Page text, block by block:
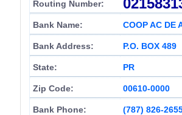
Routing Number:
Bank Name: COOP AC DE
Bank Address: P.O. BOX 489
State: PR
Zip Code: 00610-0000
Bank Phone: (787) 826-